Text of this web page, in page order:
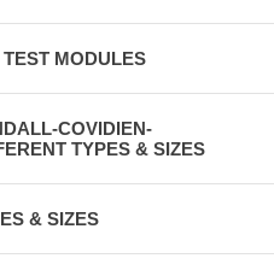
MODULES
COVIDIEN-
TYPES & SIZES
& SIZES